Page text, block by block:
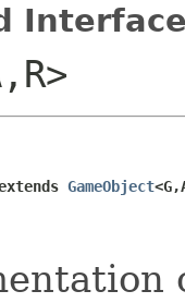
GameObject